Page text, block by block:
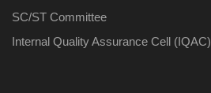
SC/ST Committee
Internal Quality Assurance Cell (IQAC)